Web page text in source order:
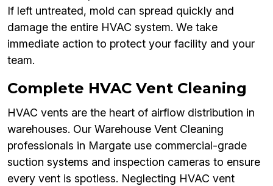
If left untreated, mold can spread quickly and
damage the entire HVAC system. We take
immediate action to protect your facility and your
team.
Complete HVAC Vent Cleaning
HVAC vents are the heart of airflow distribution in
warehouses. Our Warehouse Vent Cleaning
professionals in Margate use commercial-grade
suction systems and inspection cameras to ensure
every vent is spotless. Neglecting HVAC vent